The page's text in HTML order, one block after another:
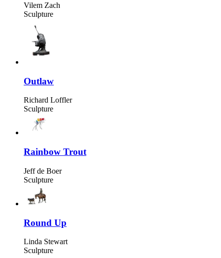
Vilem Zach
Sculpture
Outlaw
Richard Loffler
Sculpture
Rainbow Trout
Jeff de Boer
Sculpture
Round Up
Linda Stewart
Sculpture